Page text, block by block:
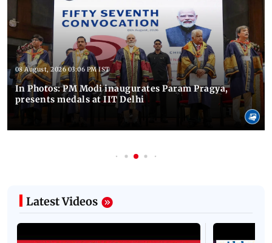
08 August, 2026 03:06 PM IST
In Photos: PM Modi inaugurates Param Pragya,
presents medals at IIT Delhi
Latest Videos